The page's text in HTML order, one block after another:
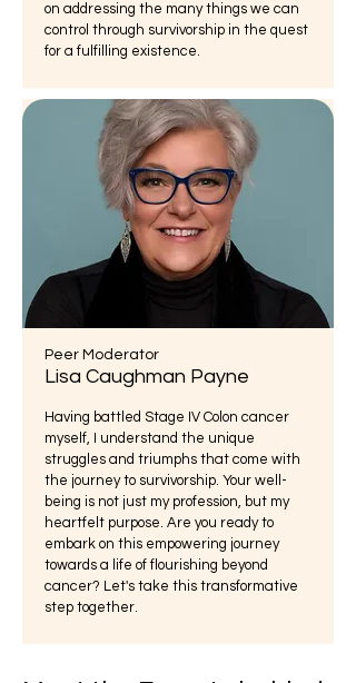
on addressing the many things we can
control through survivorship in the quest
for a fulfilling existence.
Peer Moderator
Lisa Caughman Payne
Having battled Stage IV Colon cancer
myself, I understand the unique
struggles and triumphs that come with
the journey to survivorship. Your well-
being is not just my profession, but my
heartfelt purpose. Are you ready to
embark on this empowering journey
towards a life of flourishing beyond
cancer? Let's take this transformative
step together.